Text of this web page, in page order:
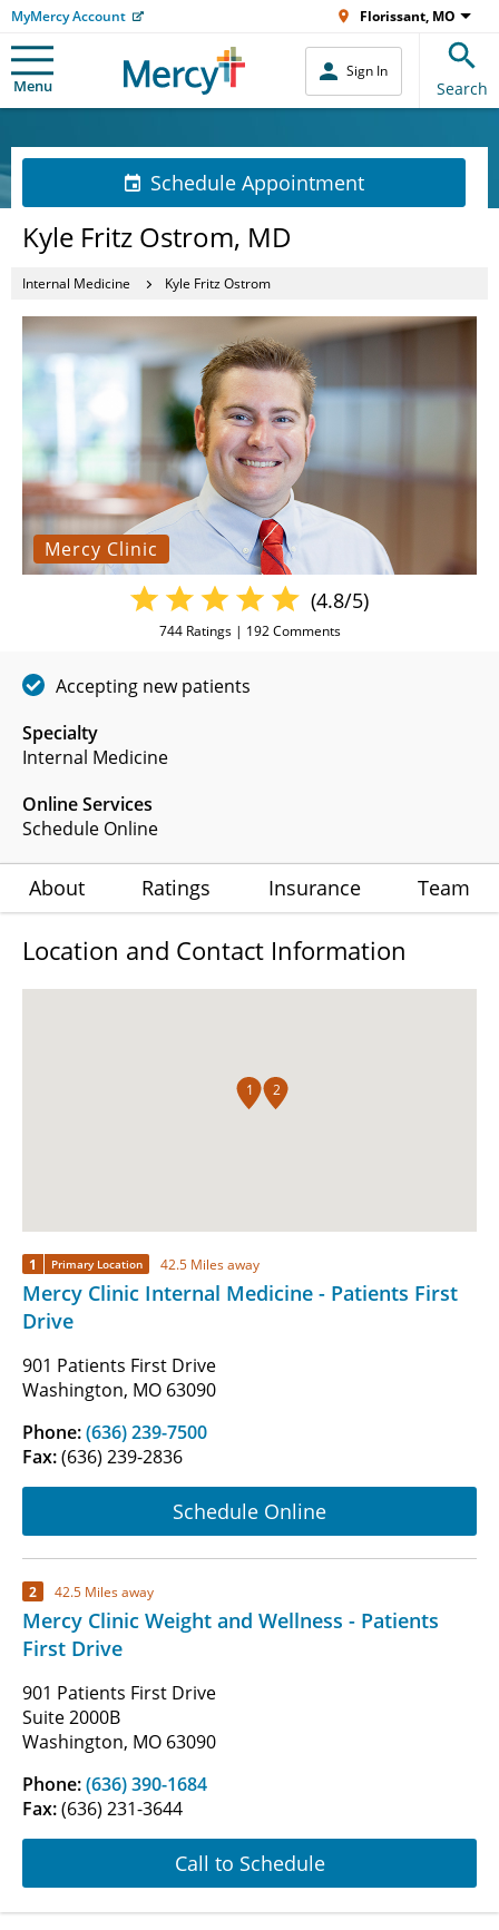
MyMercy Account Florissant, MO
Menu
Sign In
Search
Schedule Appointment
Kyle Fritz Ostrom, MD
Internal Medicine Kyle Fritz Ostrom
Mercy Clinic
Specialty
Internal Medicine
Online Services
Schedule Online
(4.8/5)
744Ratings | 192Comments
Accepting new patients
About Ratings Insurance Team
Location and Contact Information
1 2
1 Primary Location 42.5 Miles away
Mercy Clinic Internal Medicine - Patients First
Drive
901 Patients First Drive
Washington, MO 63090
Phone:(636) 239-7500
Fax:(636) 239-2836
Schedule Online
2 42.5 Miles away
Mercy Clinic Weight and Wellness - Patients
First Drive
901 Patients First Drive
Suite 2000B
Washington, MO 63090
Phone:(636) 390-1684
Fax:(636) 231-3644
Call to Schedule